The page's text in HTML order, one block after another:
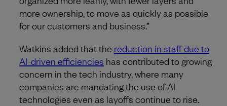
more ownership, to move as quickly as possible
for our customers and business.”
Watkins added that the reduction in staff due to
AI-driven efficiencies has contributed to growing
concern in the tech industry, where many
companies are mandating the use of AI
technologies even as layoffs continue to rise.